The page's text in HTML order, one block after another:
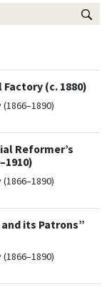
(c. 1880)
Reformer’s
its Patrons”